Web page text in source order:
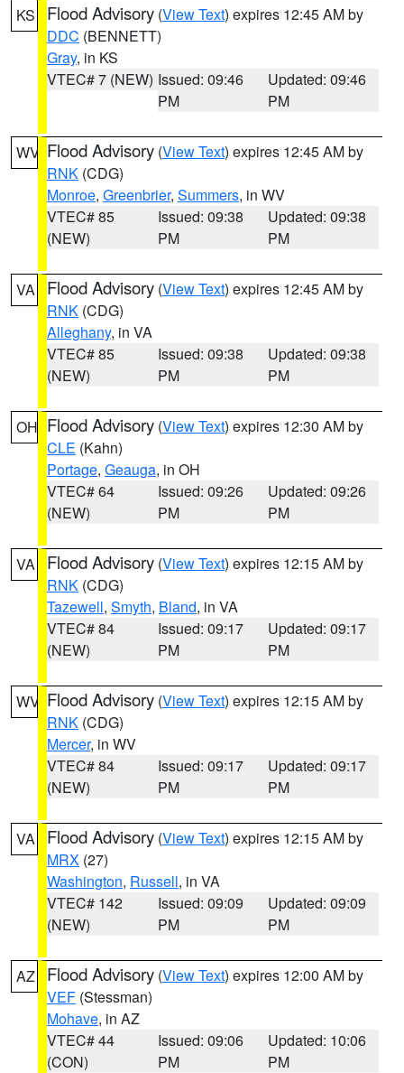
KS Flood Advisory (View Text) expires 12:45 AM by
DDC (BENNETT)
Gray, in KS
VTEC# 7 (NEW) Issued: 09:46
PM
Updated: 09:46
PM
WV Flood Advisory (View Text) expires 12:45 AM by
RNK (CDG)
Monroe, Greenbrier, Summers, in WV
VTEC# 85
(NEW)
Issued: 09:38
PM
Updated: 09:38
PM
VA Flood Advisory (View Text) expires 12:45 AM by
RNK (CDG)
Alleghany, in VA
VTEC# 85
(NEW)
Issued: 09:38
PM
Updated: 09:38
PM
OH Flood Advisory (View Text) expires 12:30 AM by
CLE (Kahn)
Portage, Geauga, in OH
VTEC# 64
(NEW)
Issued: 09:26
PM
Updated: 09:26
PM
VA Flood Advisory (View Text) expires 12:15 AM by
RNK (CDG)
Tazewell, Smyth, Bland, in VA
VTEC# 84
(NEW)
Issued: 09:17
PM
Updated: 09:17
PM
WV Flood Advisory (View Text) expires 12:15 AM by
RNK (CDG)
Mercer, in WV
VTEC# 84
(NEW)
Issued: 09:17
PM
Updated: 09:17
PM
VA Flood Advisory (View Text) expires 12:15 AM by
MRX (27)
Washington, Russell, in VA
VTEC# 142
(NEW)
Issued: 09:09
PM
Updated: 09:09
PM
AZ Flood Advisory (View Text) expires 12:00 AM by
VEF (Stessman)
Mohave, in AZ
VTEC# 44
(CON)
Issued: 09:06
PM
Updated: 10:06
PM